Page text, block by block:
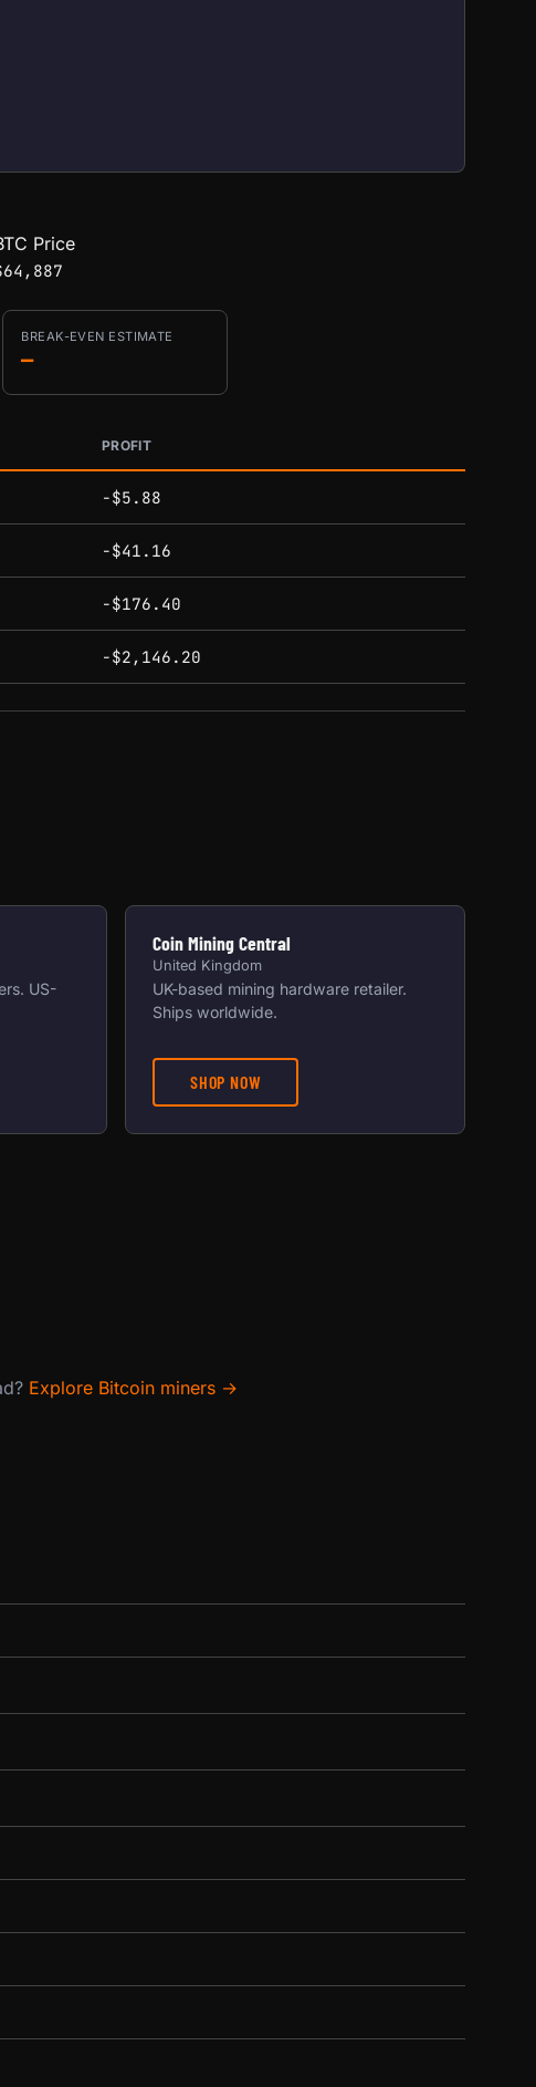
Price
BREAK-EVEN ESTIMATE
—
PROFIT
-$5.88
-$41.16
-$176.40
-$2,146.20
US-
Coin Mining Central
United Kingdom
UK-based mining hardware retailer.
Ships worldwide.
SHOP NOW
Explore Bitcoin miners →